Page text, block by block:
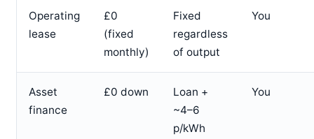
Operating
lease
£0
(fixed
monthly)
Fixed
regardless
of output
You
Asset
finance
£0 down
Loan +
~4–6
p/kWh
You